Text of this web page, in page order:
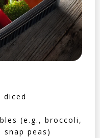
diced
(e.g., broccoli,
peas)